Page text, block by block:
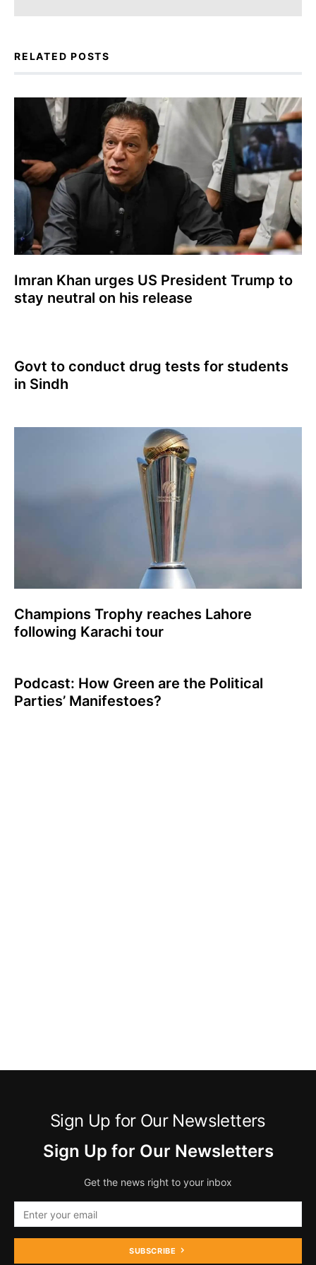
RELATED POSTS
Imran Khan urges US President Trump to
stay neutral on his release
Govt to conduct drug tests for students
in Sindh
Champions Trophy reaches Lahore
following Karachi tour
Podcast: How Green are the Political
Parties’ Manifestoes?
Sign Up for Our Newsletters
Sign Up for Our Newsletters
Get the news right to your inbox
SUBSCRIBE